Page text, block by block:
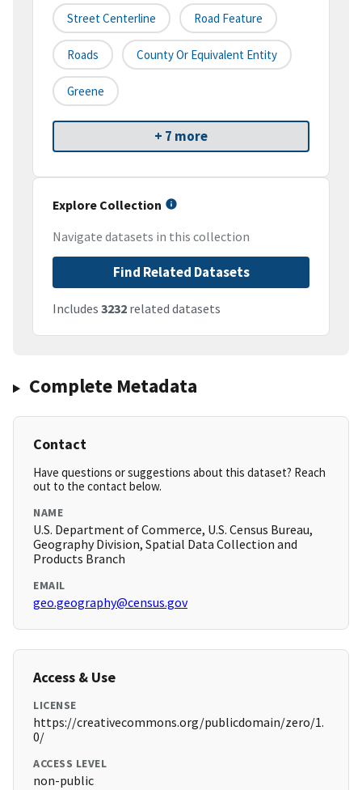
Street Centerline Road Feature
Roads County Or Equivalent Entity
Greene
+ 7 more
Explore Collection
Navigate datasets in this collection
Find Related Datasets
Includes 3232 related datasets
Complete Metadata
Contact
Have questions or suggestions about this dataset? Reach
out to the contact below.
NAME
U.S. Department of Commerce, U.S. Census Bureau,
Geography Division, Spatial Data Collection and
Products Branch
EMAIL
geo.geography@census.gov
Access & Use
LICENSE
https://creativecommons.org/publicdomain/zero/1.
0/
ACCESS LEVEL
non-public